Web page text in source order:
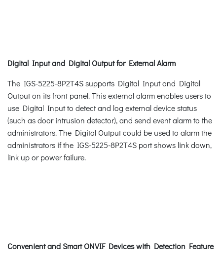
Digital Input and Digital Output for External Alarm
The IGS-5225-8P2T4S supports Digital Input and Digital
Output on its front panel. This external alarm enables users to
use Digital Input to detect and log external device status
(such as door intrusion detector), and send event alarm to the
administrators. The Digital Output could be used to alarm the
administrators if the IGS-5225-8P2T4S port shows link down,
link up or power failure.
Convenient and Smart ONVIF Devices with Detection Feature